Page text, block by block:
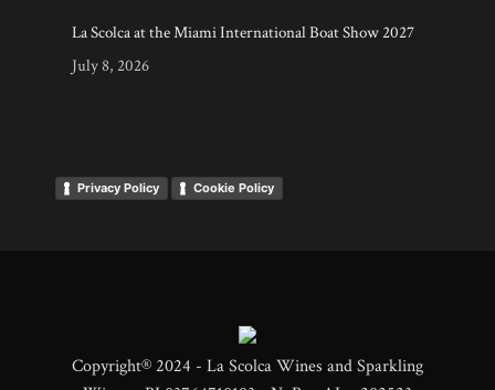
La Scolca at the Miami International Boat Show 2027
July 8, 2026
Privacy Policy Cookie Policy
Copyright® 2024 - La Scolca Wines and Sparkling